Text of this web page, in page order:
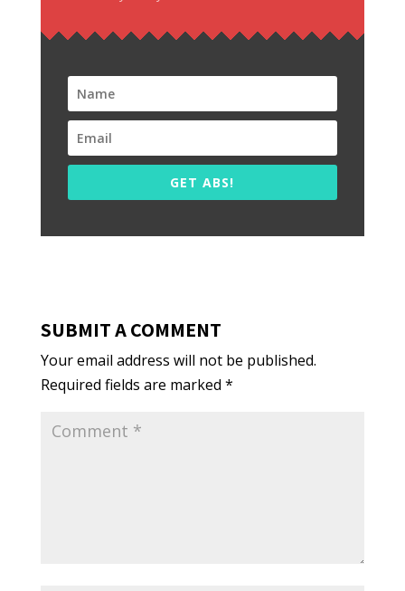
GET ABS!
SUBMIT A COMMENT
Your email address will not be published.
Required fields are marked *